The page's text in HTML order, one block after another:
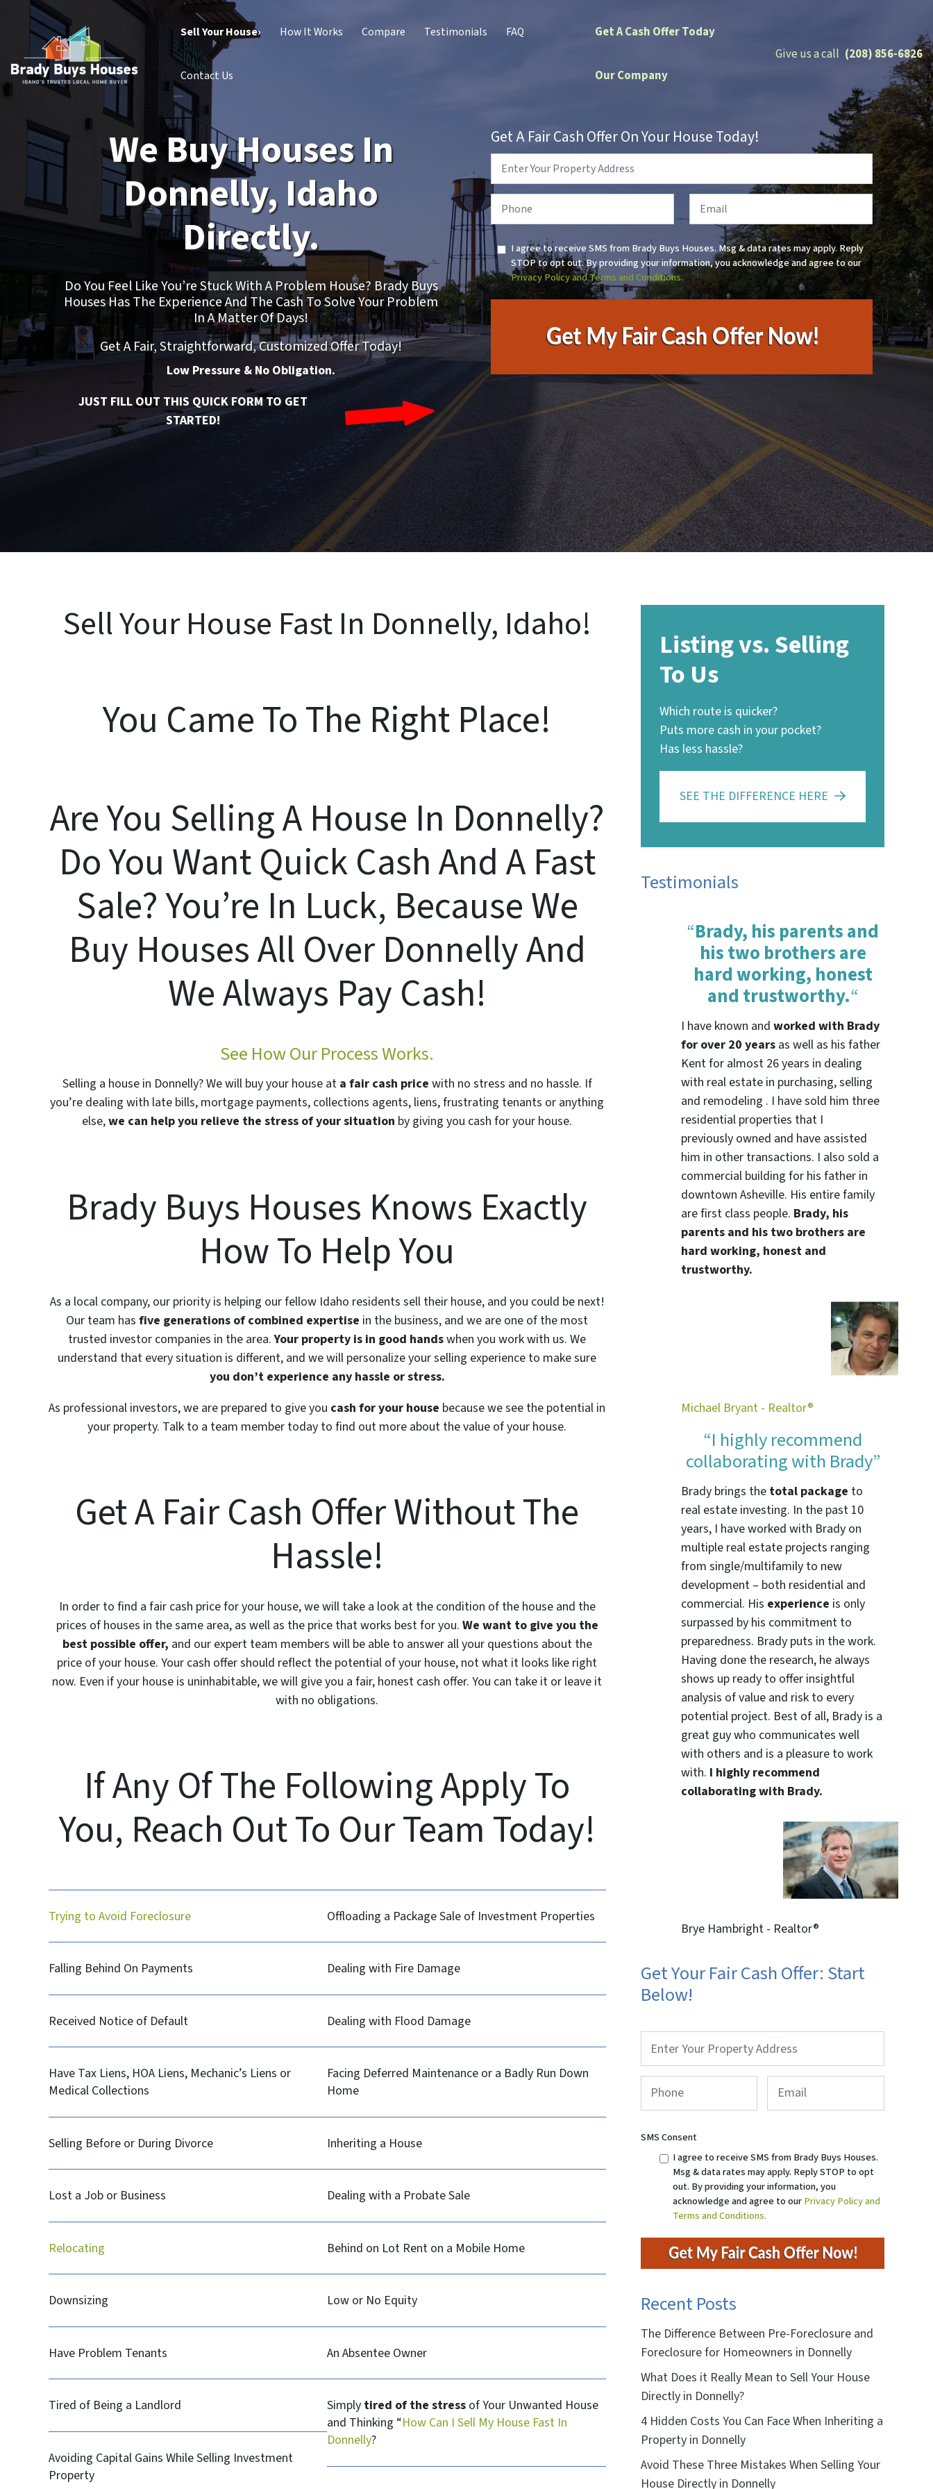
Sell Your House› How It Works Compare Testimonials FAQ
Contact Us
Get A Cash Offer Today
Our Company
Give us a call (208) 856-6826
We Buy Houses In
Donnelly, Idaho
Directly.
Do You Feel Like You’re Stuck With A Problem House? Brady Buys
Houses Has The Experience And The Cash To Solve Your Problem
In A Matter Of Days!
Get A Fair, Straightforward, Customized Offer Today!
Low Pressure & No Obligation.
JUST FILL OUT THIS QUICK FORM TO GET
STARTED!
Get A Fair Cash Offer On Your House Today!
Address *
I agree to receive SMS from Brady Buys Houses. Msg & data rates may apply. Reply
STOP to opt out. By providing your information, you acknowledge and agree to our
Privacy Policy and Terms and Conditions.
Sell Your House Fast In Donnelly, Idaho!
You Came To The Right Place!
Are You Selling A House In Donnelly?
Do You Want Quick Cash And A Fast
Sale? You’re In Luck, Because We
Buy Houses All Over Donnelly And
We Always Pay Cash!
See How Our Process Works.
Selling a house in Donnelly? We will buy your house at a fair cash price with no stress and no hassle. If
you’re dealing with late bills, mortgage payments, collections agents, liens, frustrating tenants or anything
else,we can help you relieve the stress of your situation by giving you cash for your house.
Brady Buys Houses Knows Exactly
How To Help You
As a local company, our priority is helping our fellow Idaho residents sell their house, and you could be next!
Our team hasfive generations of combined expertise in the business, and we are one of the most
trusted investor companies in the area.Your property is in good handswhen you work with us. We
understand that every situation is different, and we will personalize your selling experience to make sure
you don’t experience any hassle or stress.
As professional investors, we are prepared to give you cash for your house because we see the potential in
your property. Talk to a team member today to find out more about the value of your house.
Get A Fair Cash Offer Without The
Hassle!
In order to find a fair cash price for your house, we will take a look at the condition of the house and the
prices of houses in the same area, as well as the price that works best for you. We want to give you the
best possible offer, and our expert team members will be able to answer all your questions about the
price of your house. Your cash offer should reflect the potential of your house, not what it looks like right
now. Even if your house is uninhabitable, we will give you a fair, honest cash offer. You can take it or leave it
with no obligations.
If Any Of The Following Apply To
You, Reach Out To Our Team Today!
Trying to Avoid Foreclosure
Falling Behind On Payments
Received Notice of Default
Have Tax Liens, HOA Liens, Mechanic’s Liens or
Medical Collections
Selling Before or During Divorce
Lost a Job or Business
Relocating
Downsizing
Have Problem Tenants
Tired of Being a Landlord
Avoiding Capital Gains While Selling Investment
Property
Offloading a Package Sale of Investment Properties
Dealing with Fire Damage
Dealing with Flood Damage
Facing Deferred Maintenance or a Badly Run Down
Home
Inheriting a House
Dealing with a Probate Sale
Behind on Lot Rent on a Mobile Home
Low or No Equity
An Absentee Owner
Simply tired of the stress of Your Unwanted House
and Thinking “How Can I Sell My House Fast In
Donnelly?
Listing vs. Selling
To Us
Which route is quicker?
Puts more cash in your pocket?
Has less hassle?
SEE THE DIFFERENCE HERE
Testimonials
“Brady, his parents and
his two brothers are
hard working, honest
and trustworthy.“
I have known andworked with Brady
for over 20 years as well as his father
Kent for almost 26 years in dealing
with real estate in purchasing, selling
and remodeling . I have sold him three
residential properties that I
previously owned and have assisted
him in other transactions. I also sold a
commercial building for his father in
downtown Asheville. His entire family
are first class people. Brady, his
parents and his two brothers are
hard working, honest and
trustworthy.
Michael Bryant - Realtor®
“I highly recommend
collaborating with Brady”
Brady brings the total package to
real estate investing. In the past 10
years, I have worked with Brady on
multiple real estate projects ranging
from single/multifamily to new
development – both residential and
commercial. His experience is only
surpassed by his commitment to
preparedness. Brady puts in the work.
Having done the research, he always
shows up ready to offer insightful
analysis of value and risk to every
potential project. Best of all, Brady is a
great guy who communicates well
with others and is a pleasure to work
with. I highly recommend
collaborating with Brady.
Brye Hambright - Realtor®
Get Your Fair Cash Offer: Start
Below!
Address
SMS Consent
I agree to receive SMS from Brady Buys Houses.
Msg & data rates may apply. Reply STOP to opt
out. By providing your information, you
acknowledge and agree to ourPrivacy Policy and
Terms and Conditions.
Recent Posts
The Difference Between Pre-Foreclosure and
Foreclosure for Homeowners in Donnelly
What Does it Really Mean to Sell Your House
Directly in Donnelly?
4 Hidden Costs You Can Face When Inheriting a
Property in Donnelly
Avoid These Three Mistakes When Selling Your
House Directly in Donnelly